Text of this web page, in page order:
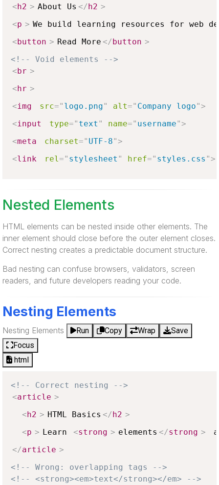
<h2 > About Us </h2 >
<p > We build learning resources for web
<button > Read More </button >
<!-- Void elements -->
<br >
<hr >
<img src=" logo.png" alt=" Company logo">
<input type=" text " name=" username">
<meta charset=" UTF-8">
<link rel=" stylesheet " href=" styles.css ">
Nested Elements
HTML elements can be nested inside other elements. The
inner element should close before the outer element closes.
Correct nesting creates a predictable document structure.
Bad nesting can confuse browsers, validators, screen
readers, and future developers reading your code.
Nesting Elements
Nesting Elements Run Copy Wrap
Save
Focus
html
<!-- Correct nesting -->
<article >
<h2 > HTML Basics </h2 >
<p > Learn <strong > elements </strong >
</article >
<!-- Wrong: overlapping tags -->
<!-- <strong><em>text</strong></em> -->